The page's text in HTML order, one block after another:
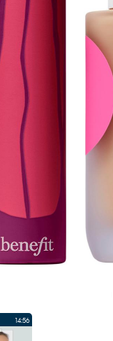
14:56